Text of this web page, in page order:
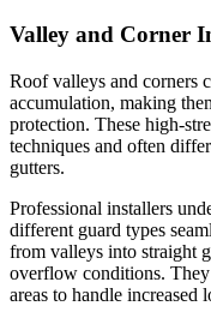
Valley and Corner
Roof valleys and corners
accumulation, making
protection. These high-
techniques and often
gutters.
Professional installers
different guard types
from valleys into straight
overflow conditions.
areas to handle increased